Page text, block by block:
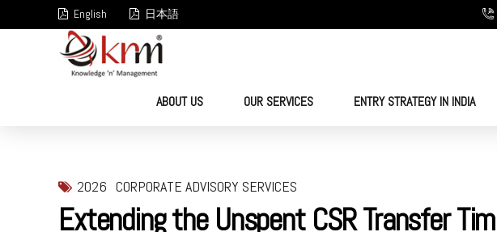
English 日本語
ABOUT US OUR SERVICES ENTRY STRATEGY IN INDIA
2026 CORPORATE ADVISORY SERVICES
Extending the Unspent CSR Transfer